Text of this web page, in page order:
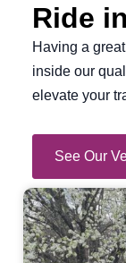
Ride
Having a
inside our
elevate your
See Our